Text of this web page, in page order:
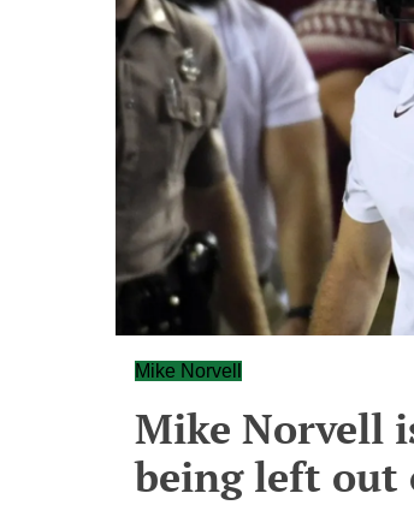
Mike Norvell
Mike Norvell
being left out